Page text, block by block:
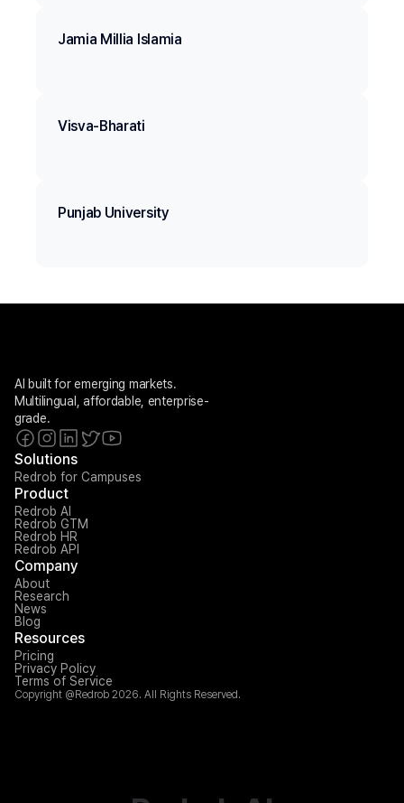
Jamia Millia Islamia
Visva-Bharati
Punjab University
AI built for emerging markets.
Multilingual, affordable, enterprise-
grade.
Solutions
Redrob for Campuses
Product
Redrob AI
Redrob GTM
Redrob HR
Redrob API
Company
About
Research
News
Blog
Resources
Pricing
Privacy Policy
Terms of Service
Copyright @Redrob 2026. All Rights Reserved.